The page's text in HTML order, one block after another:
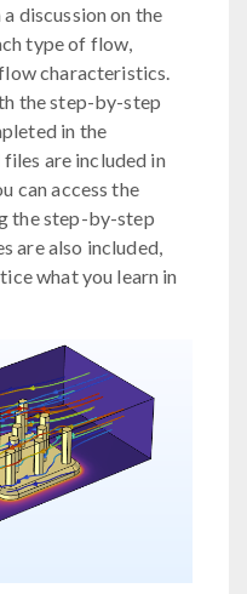
discussion on the
type of flow,
characteristics.
the step-by-step
in the
are included in
can access the
the step-by-step
are also included,
what you learn in